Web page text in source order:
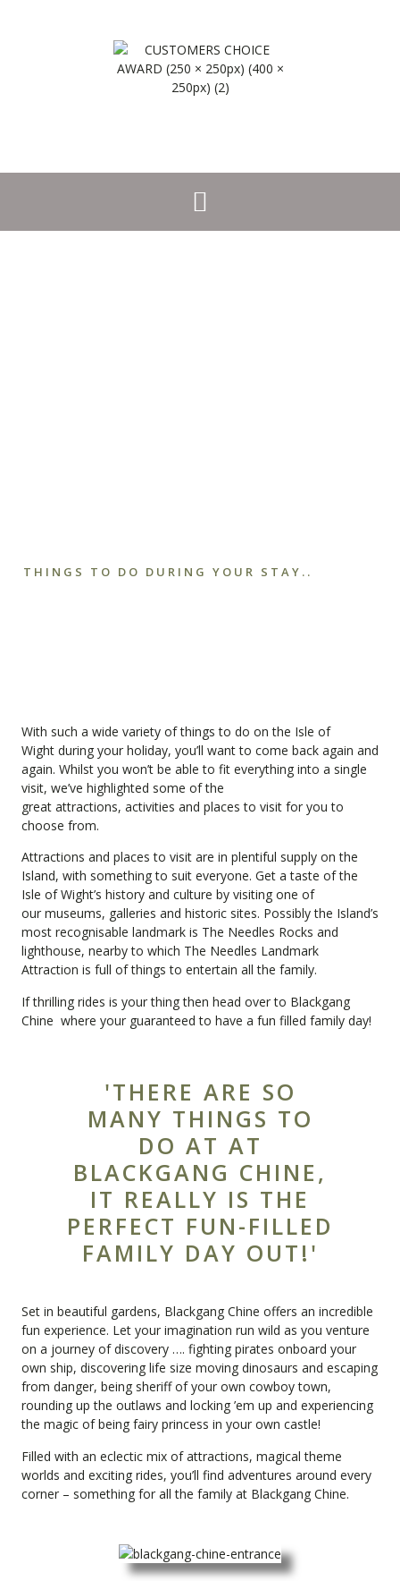
THINGS TO DO DURING YOUR STAY..
With such a wide variety of things to do on the Isle of
Wight during your holiday, you’ll want to come back again and
again. Whilst you won’t be able to fit everything into a single
visit, we’ve highlighted some of the
great attractions, activities and places to visit for you to
choose from.
Attractions and places to visit are in plentiful supply on the
Island, with something to suit everyone. Get a taste of the
Isle of Wight’s history and culture by visiting one of
our museums, galleries and historic sites. Possibly the Island’s
most recognisable landmark is The Needles Rocks and
lighthouse, nearby to which The Needles Landmark
Attraction is full of things to entertain all the family.
If thrilling rides is your thing then head over to Blackgang
Chine where your guaranteed to have a fun filled family day!
'THERE ARE SO
MANY THINGS TO
DO AT AT
BLACKGANG CHINE,
IT REALLY IS THE
PERFECT FUN-FILLED
FAMILY DAY OUT!'
Set in beautiful gardens, Blackgang Chine offers an incredible
fun experience. Let your imagination run wild as you venture
on a journey of discovery …. fighting pirates onboard your
own ship, discovering life size moving dinosaurs and escaping
from danger, being sheriff of your own cowboy town,
rounding up the outlaws and locking ’em up and experiencing
the magic of being fairy princess in your own castle!
Filled with an eclectic mix of attractions, magical theme
worlds and exciting rides, you’ll find adventures around every
corner – something for all the family at Blackgang Chine.